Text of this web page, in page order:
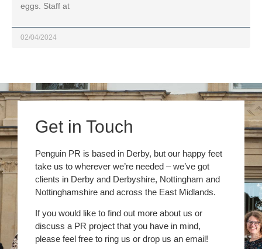
eggs. Staff at
02/04/2024
Get in Touch
Penguin PR is based in Derby, but our happy feet
take us to wherever we’re needed – we’ve got
clients in Derby and Derbyshire, Nottingham and
Nottinghamshire and across the East Midlands.
If you would like to find out more about us or
discuss a PR project that you have in mind,
please feel free to ring us or drop us an email!